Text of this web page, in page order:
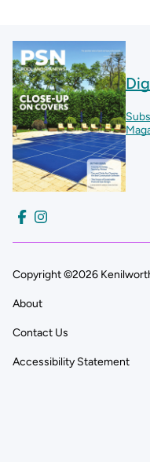
Copyright ©2026
About
Contact Us
Accessibility Statement